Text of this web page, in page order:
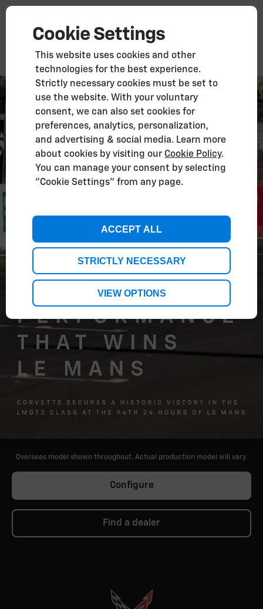
Cookie Settings
This website uses cookies and other
technologies for the best experience.
Strictly necessary cookies must be set to
use the website. With your voluntary
consent, we can also set cookies for
preferences, analytics, personalization,
and advertising & social media. Learn more
about cookies by visiting our Cookie Policy.
You can manage your consent by selecting
"Cookie Settings" from any page.
ACCEPT ALL
STRICTLY NECESSARY
VIEW OPTIONS
Overseas model shown throughout. Actual production model will vary.
Configure
Find a dealer